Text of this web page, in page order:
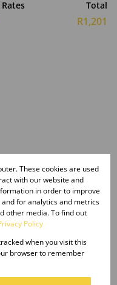
Total
R1,201
These cookies are used
with our website and
in order to improve
for analytics and metrics
other media. To find out
Policy
when you visit this
browser to remember